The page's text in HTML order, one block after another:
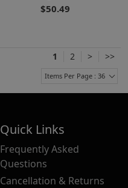
$50.49
1 2 > >>
Items Per Page : 36
Quick Links
Frequently Asked
Questions
Cancellation & Returns